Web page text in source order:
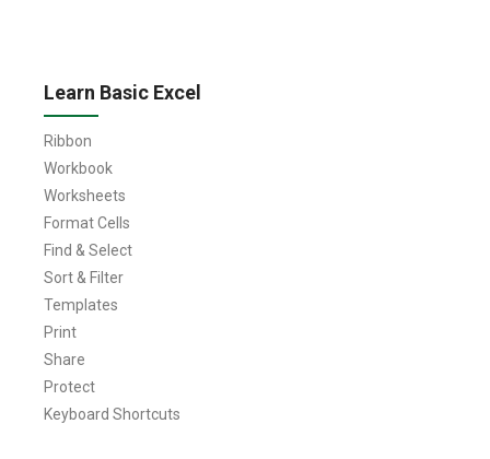
Learn Basic Excel
Ribbon
Workbook
Worksheets
Format Cells
Find & Select
Sort & Filter
Templates
Print
Share
Protect
Keyboard Shortcuts